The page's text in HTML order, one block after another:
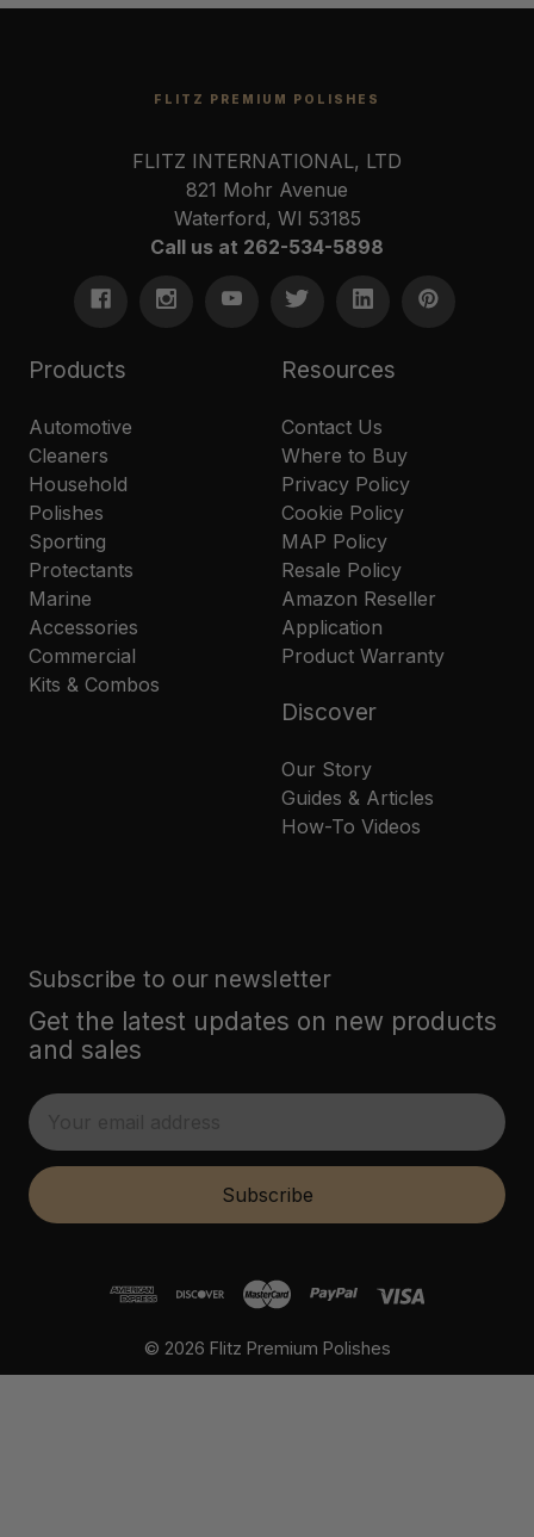
FLITZ PREMIUM POLISHES
FLITZ INTERNATIONAL, LTD
821 Mohr Avenue
Waterford, WI 53185
Call us at 262-534-5898
Products
Automotive
Cleaners
Household
Polishes
Sporting
Protectants
Marine
Accessories
Commercial
Kits & Combos
Resources
Contact Us
Where to Buy
Privacy Policy
Cookie Policy
MAP Policy
Resale Policy
Amazon Reseller
Application
Product Warranty
Discover
Our Story
Guides & Articles
How-To Videos
Subscribe to our newsletter
Get the latest updates on new products
and sales
E
m
i
Subscribe
© 2026 Flitz Premium Polishes